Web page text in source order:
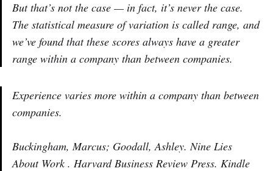
But that’s not the case — in fact, it’s never the case.
The statistical measure of variation is called range, and
we’ve found that these scores always have a greater
range within a company than between companies.
Experience varies more within a company than between
companies.
Buckingham, Marcus; Goodall, Ashley. Nine Lies
About Work . Harvard Business Review Press. Kindle